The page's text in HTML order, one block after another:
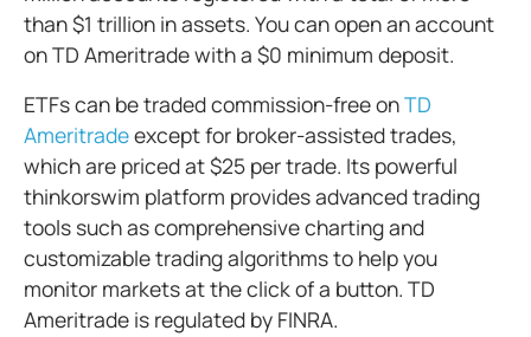
than $1 trillion in assets. You can open an account
on TD Ameritrade with a $0 minimum deposit.
ETFs can be traded commission-free onTD
Ameritradeexcept for broker-assisted trades,
which are priced at $25 per trade. Its powerful
thinkorswim platform provides advanced trading
tools such as comprehensive charting and
customizable trading algorithms to help you
monitor markets at the click of a button. TD
Ameritrade is regulated by FINRA.